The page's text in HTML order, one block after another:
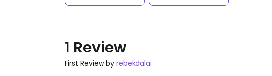
1 Review
First Review by rebekdalai